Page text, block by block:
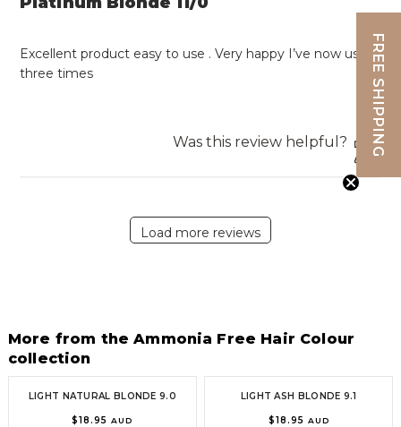
Excellent product easy to use . Very happy I’ve now used
three times
Was this review helpful?
1
0
Load more reviews
More from the Ammonia Free Hair Colour
collection
LIGHT NATURAL BLONDE 9.0
$18.95AUD
LIGHT ASH BLONDE 9.1
$18.95 AUD
FREE SHIPPING